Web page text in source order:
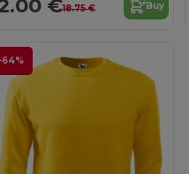
€18.75 € Buy
-64%